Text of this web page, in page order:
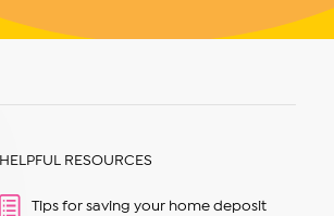
HELPFUL RESOURCES
Tips for saving your home deposit